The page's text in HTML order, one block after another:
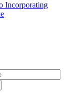
Incorporating